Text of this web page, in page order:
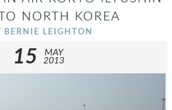
NORTH KOREA
BERNIE LEIGHTON
15
MAY
2013